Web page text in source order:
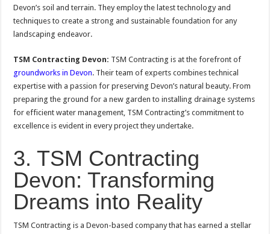
Devon’s soil and terrain. They employ the latest technology and
techniques to create a strong and sustainable foundation for any
landscaping endeavor.
TSM Contracting Devon: TSM Contracting is at the forefront of
groundworks in Devon. Their team of experts combines technical
expertise with a passion for preserving Devon’s natural beauty. From
preparing the ground for a new garden to installing drainage systems
for efficient water management, TSM Contracting’s commitment to
excellence is evident in every project they undertake.
3. TSM Contracting
Devon: Transforming
Dreams into Reality
TSM Contracting is a Devon-based company that has earned a stellar